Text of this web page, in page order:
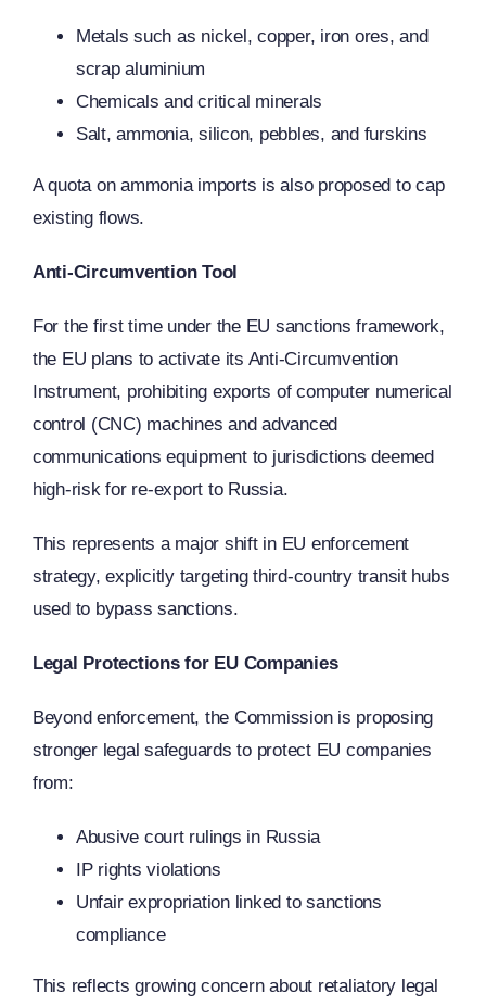
Metals such as nickel, copper, iron ores, and
scrap aluminium
Chemicals and critical minerals
Salt, ammonia, silicon, pebbles, and furskins
A quota on ammonia imports is also proposed to cap
existing flows.
Anti-Circumvention Tool
For the first time under the EU sanctions framework,
the EU plans to activate its Anti-Circumvention
Instrument, prohibiting exports of computer numerical
control (CNC) machines and advanced
communications equipment to jurisdictions deemed
high-risk for re-export to Russia.
This represents a major shift in EU enforcement
strategy, explicitly targeting third-country transit hubs
used to bypass sanctions.
Legal Protections for EU Companies
Beyond enforcement, the Commission is proposing
stronger legal safeguards to protect EU companies
from:
Abusive court rulings in Russia
IP rights violations
Unfair expropriation linked to sanctions
compliance
This reflects growing concern about retaliatory legal